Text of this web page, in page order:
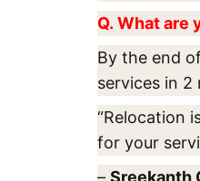
Q. What are
By the end
services in 2
“Relocation
for your
– Sreekanth